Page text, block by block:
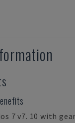
7 v7. 10 with